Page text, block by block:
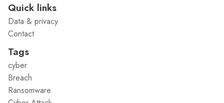
Quick links
Data & privacy
Contact
Tags
cyber
Breach
Ransomware